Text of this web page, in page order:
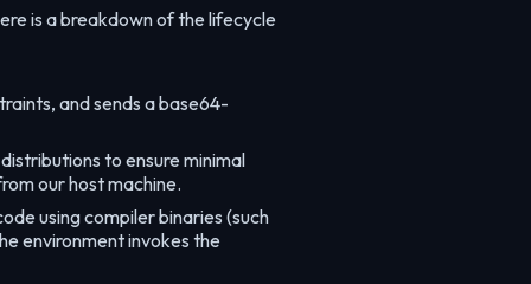
is a breakdown of the lifecycle
and sends a base64-
to ensure minimal
our host machine.
using compiler binaries (such
environment invokes the